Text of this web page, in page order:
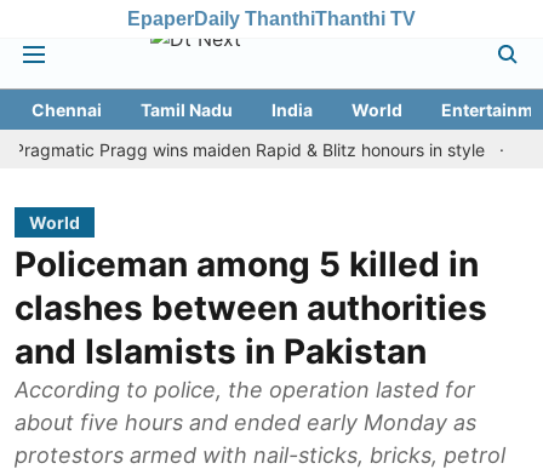
EpaperDaily ThanthiThanthi TV
Chennai Tamil Nadu India World
Pragg wins maiden Rapid & Blitz honours in style
Assam
World
Policeman among 5 killed in
clashes between authorities
and Islamists in Pakistan
According to police, the operation lasted for
about five hours and ended early Monday as
protestors armed with nail-sticks, bricks, petrol